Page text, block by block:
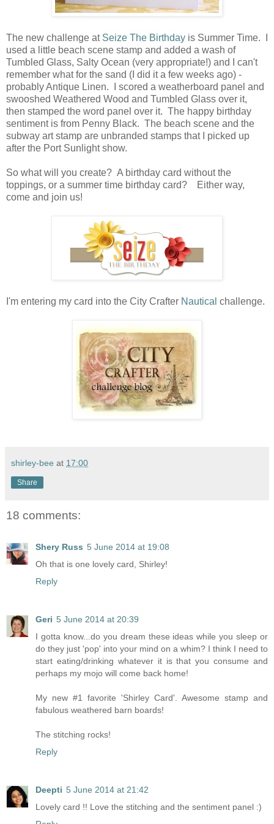
The new challenge at Seize The Birthday is Summer Time. I
used a little beach scene stamp and added a wash of
Tumbled Glass, Salty Ocean (very appropriate!) and I can't
remember what for the sand (I did it a few weeks ago) -
probably Antique Linen. I scored a weatherboard panel and
swooshed Weathered Wood and Tumbled Glass over it,
then stamped the word panel over it. The happy birthday
sentiment is from Penny Black. The beach scene and the
subway art stamp are unbranded stamps that I picked up
after the Port Sunlight show.
So what will you create? A birthday card without the
toppings, or a summer time birthday card? Either way,
come and join us!
I'm entering my card into the City Crafter Nautical challenge.
shirley-bee at 17:00
Share
18 comments:
Shery Russ 5 June 2014 at 19:08
Oh that is one lovely card, Shirley!
Reply
Geri 5 June 2014 at 20:39
I gotta know...do you dream these ideas while you sleep or
do they just 'pop' into your mind on a whim? I think I need to
start eating/drinking whatever it is that you consume and
perhaps my mojo will come back home!
My new #1 favorite 'Shirley Card'. Awesome stamp and
fabulous weathered barn boards!
The stitching rocks!
Reply
Deepti 5 June 2014 at 21:42
Lovely card !! Love the stitching and the sentiment panel :)